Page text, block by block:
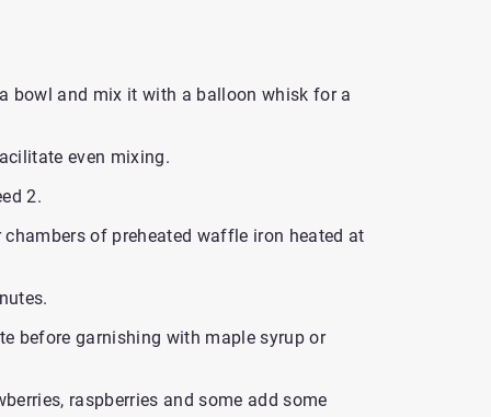
bowl and mix it with a balloon whisk for a
even mixing.
2.
of preheated waffle iron heated at
before garnishing with maple syrup or
raspberries and some add some